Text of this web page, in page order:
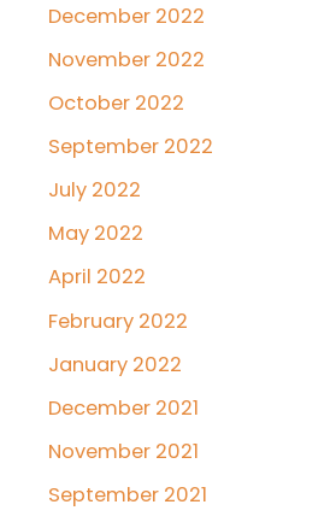
December 2022
November 2022
October 2022
September 2022
July 2022
May 2022
April 2022
February 2022
January 2022
December 2021
November 2021
September 2021